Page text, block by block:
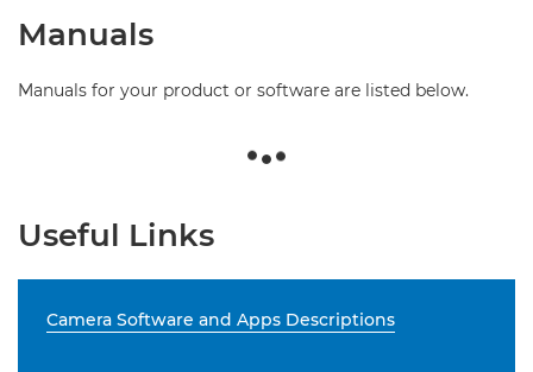
Manuals
Manuals for your product or software are listed below.
Useful Links
Camera Software and Apps Descriptions